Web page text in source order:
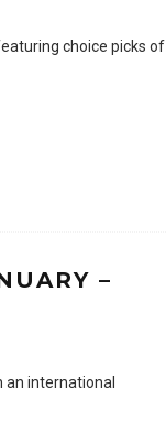
choice picks of
–
an international